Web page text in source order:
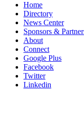
Home
Directory
News Center
Sponsors &
About
Connect
Google Plus
Facebook
Twitter
Linkedin